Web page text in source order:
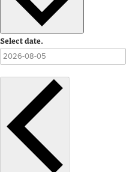
Select date.